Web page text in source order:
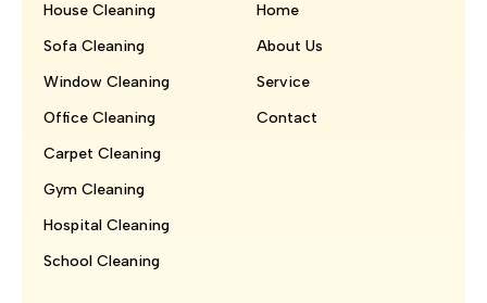
House Cleaning
Sofa Cleaning
Window Cleaning
Office Cleaning
Carpet Cleaning
Gym Cleaning
Hospital Cleaning
School Cleaning
Home
About Us
Service
Contact